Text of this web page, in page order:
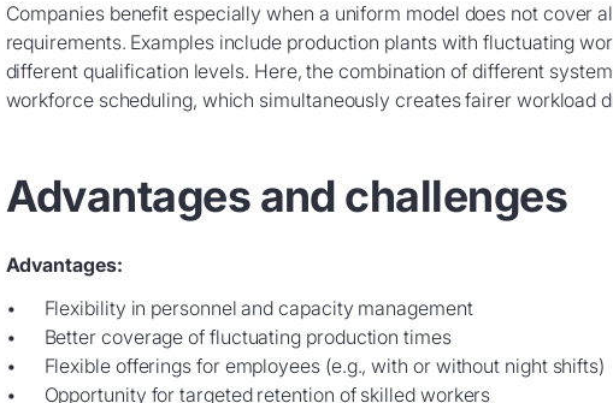
Companies benefit especially when a uniform model does not cover
requirements. Examples include production plants with fluctuating
different qualification levels. Here, the combination of different
workforce scheduling, which simultaneously creates fairer workload
Advantages and challenges
Advantages:
Flexibility in personnel and capacity management
Better coverage of fluctuating production times
Flexible offerings for employees (e.g., with or without night shifts)
Opportunity for targeted retention of skilled workers